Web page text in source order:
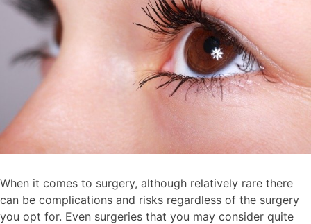
When it comes to surgery, although relatively rare there
can be complications and risks regardless of the surgery
you opt for. Even surgeries that you may consider quite